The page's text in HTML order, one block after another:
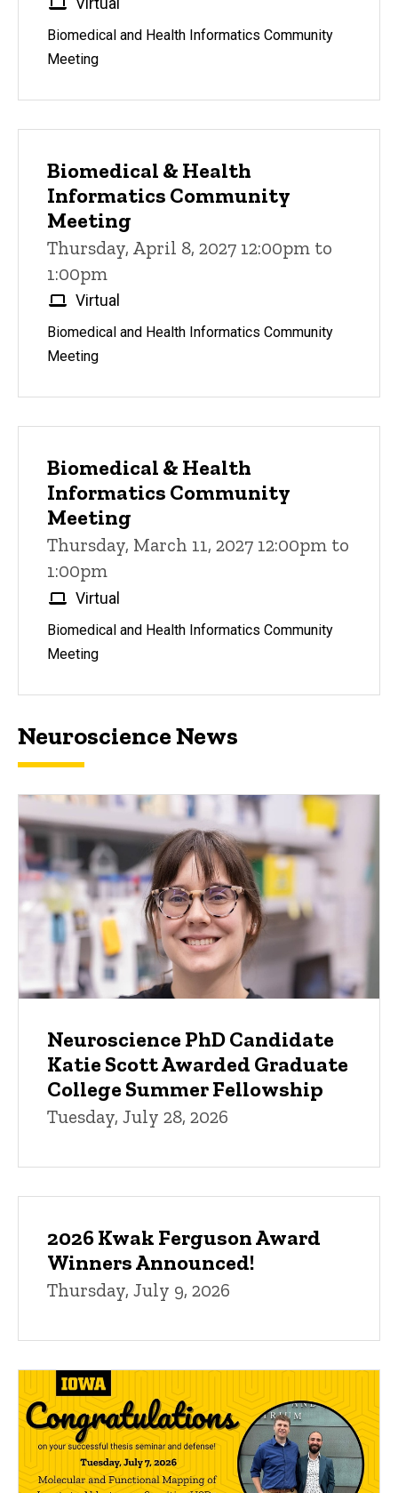
Biomedical and Health Informatics Community
Meeting
Biomedical & Health
Informatics Community
Meeting
Thursday, April 8, 2027 12:00pm to
1:00pm
Virtual
Biomedical and Health Informatics Community
Meeting
Biomedical & Health
Informatics Community
Meeting
Thursday, March 11, 2027 12:00pm to
1:00pm
Virtual
Biomedical and Health Informatics Community
Meeting
Neuroscience News
Neuroscience PhD Candidate
Katie Scott Awarded Graduate
College Summer Fellowship
Tuesday, July 28, 2026
2026 Kwak Ferguson Award
Winners Announced!
Thursday, July 9, 2026